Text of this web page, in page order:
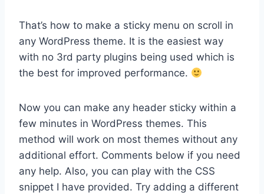
That’s how to make a sticky menu on scroll in
any WordPress theme. It is the easiest way
with no 3rd party plugins being used which is
the best for improved performance.
Now you can make any header sticky within a
few minutes in WordPress themes. This
method will work on most themes without any
additional effort. Comments below if you need
any help. Also, you can play with the CSS
snippet I have provided. Try adding a different